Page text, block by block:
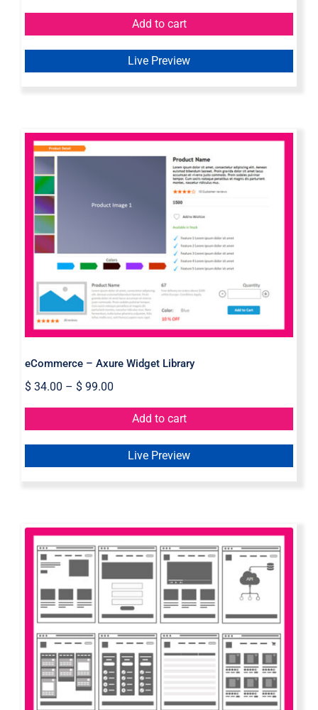
Add to cart
Live Preview
eCommerce – Axure Widget Library
eCommerce – Axure Widget Library
$34.00 – $99.00
Add to cart
Live Preview
Flowchart Axure Widget Library